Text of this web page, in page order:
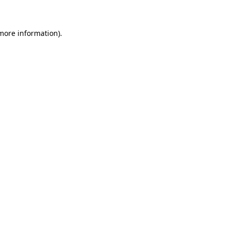
information).